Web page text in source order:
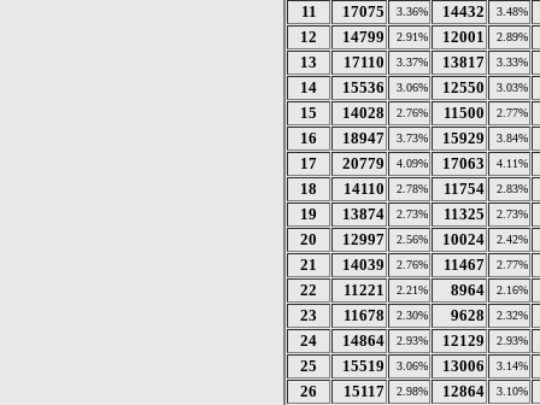
11 17075 3.36% 14432 3.48%
12 14799 2.91% 12001 2.89%
13 17110 3.37% 13817 3.33%
14 15536 3.06% 12550 3.03%
15 14028 2.76% 11500 2.77%
16 18947 3.73% 15929 3.84%
17 20779 4.09% 17063 4.11%
18 14110 2.78% 11754 2.83%
19 13874 2.73% 11325 2.73%
20 12997 2.56% 10024 2.42%
21 14039 2.76% 11467 2.77%
22 11221 2.21% 8964 2.16%
23 11678 2.30% 9628 2.32%
24 14864 2.93% 12129 2.93%
25 15519 3.06% 13006 3.14%
26 15117 2.98% 12864 3.10%